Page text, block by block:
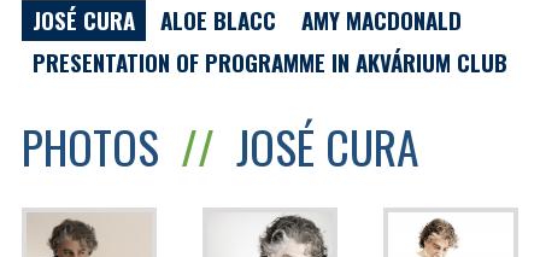
PHOTOS // JOSÉ CURA
JOSÉ CURA
ALOE BLACC
AMY MACDONALD
PRESENTATION OF PROGRAMME IN AKVÁRIUM CLUB